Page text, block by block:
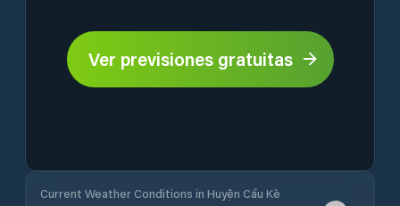
Ver previsiones gratuitas
Current Weather Conditions in Huyện Cầu Kè